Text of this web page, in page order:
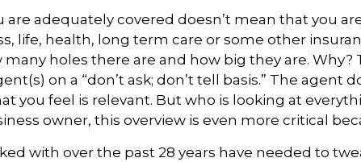
adequately covered doesn’t mean that you
life, health, long term care or some other
holes there are and how big they are.
on a “don’t ask; don’t tell basis.” The agent
you feel is relevant. But who is looking at
owner, this overview is even more critical
with over the past 28 years have needed to